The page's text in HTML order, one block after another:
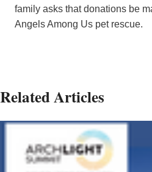
family asks that donations be
Angels Among Us pet rescue.
Related Articles